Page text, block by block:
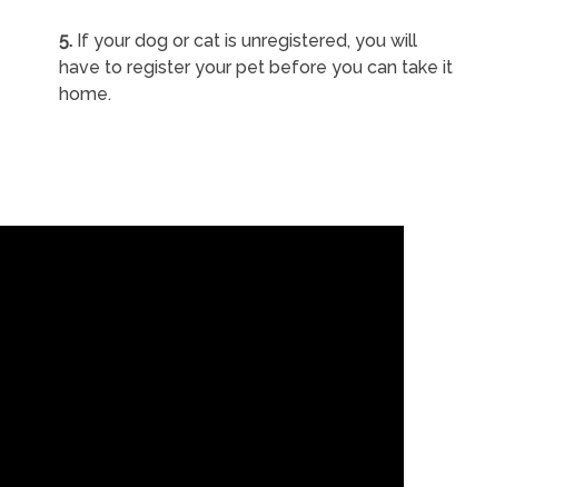
5.If your dog or cat is unregistered, you will
have to register your pet before you can take it
home.